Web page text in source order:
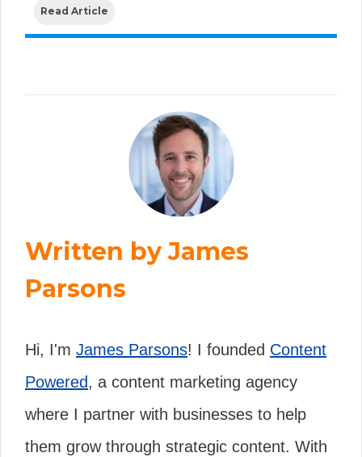
Read Article
Written by James
Parsons
Hi, I'm James Parsons! I founded Content
Powered, a content marketing agency
where I partner with businesses to help
them grow through strategic content. With